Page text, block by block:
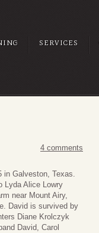
SERVICES
4 comments
in Galveston, Texas.
Lyda Alice Lowry
near Mount Airy,
David is survived by
Diane Krolczyk
David, Carol